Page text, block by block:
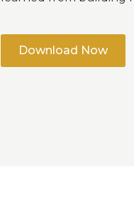
Download Now